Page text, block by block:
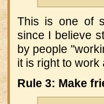
This is one of
since I believe
by people
it is right to
Rule 3: Make